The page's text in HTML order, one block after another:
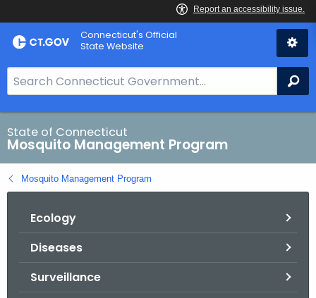
Skip
to
Connecticut's Official
State Website
e
a
r
c
h
B
State of Connecticut
Mosquito Management Program
Mosquito Management Program
Ecology
Diseases
Surveillance